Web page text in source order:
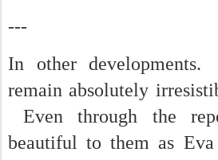
---
In other
remain absolutely
Even through the
beautiful to them as